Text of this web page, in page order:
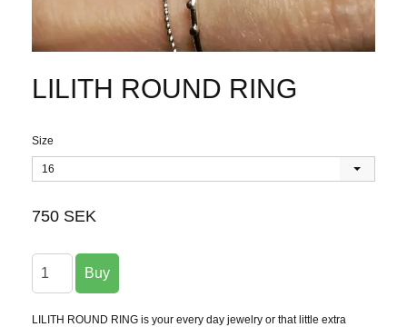
LILITH ROUND RING
Size
16
750 SEK
LILITH ROUND RING is your every day jewelry or that little extra